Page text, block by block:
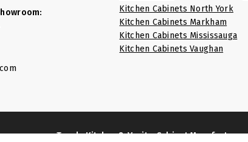
Kitchen Cabinets North York
Kitchen Cabinets Markham
Kitchen Cabinets Mississauga
Kitchen Cabinets Vaughan
Tevola Kitchen & Vanity: Cabinet